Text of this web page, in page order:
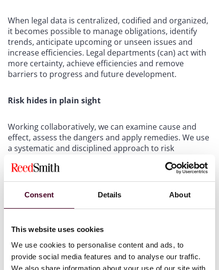
Consent Details About
This website uses cookies
We use cookies to personalise content and ads, to
provide social media features and to analyse our traffic.
We also share information about your use of our site with
When legal data is centralized, codified and organized,
it becomes possible to manage obligations, identify
trends, anticipate upcoming or unseen issues and
increase efficiencies. Legal departments (can) act with
more certainty, achieve efficiencies and remove
barriers to progress and future development.
Risk hides in plain sight
Working collaboratively, we can examine cause and
effect, assess the dangers and apply remedies. We use
a systematic and disciplined approach to risk
benefit your organization. It’s a process of continuous
examination with the aid of financial and operational
metrics, leading to matter performance
elimination of unwanted surprises. As a proactive
law firms and is available to benefit you and your
business.